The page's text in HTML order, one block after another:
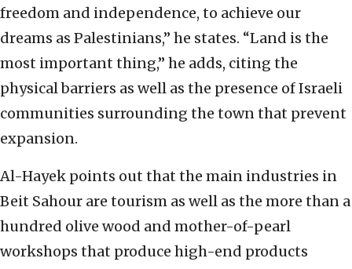
freedom and independence, to achieve our
dreams as Palestinians,” he states. “Land is the
most important thing,” he adds, citing the
physical barriers as well as the presence of Israeli
communities surrounding the town that prevent
expansion.
Al-Hayek points out that the main industries in
Beit Sahour are tourism as well as the more than a
hundred olive wood and mother-of-pearl
workshops that produce high-end products